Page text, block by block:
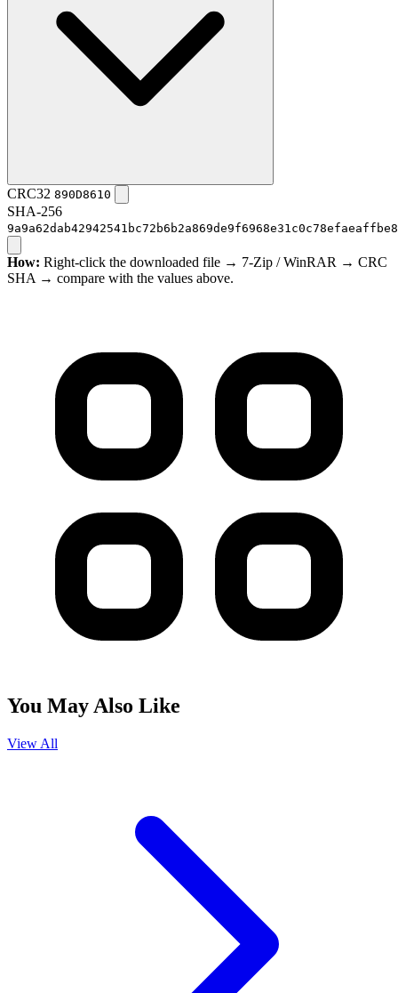
CRC32 890D8610
SHA-256
How: Right-click the downloaded file → 7-Zip / WinRAR → CRC
SHA → compare with the values above.
You May Also Like
View All